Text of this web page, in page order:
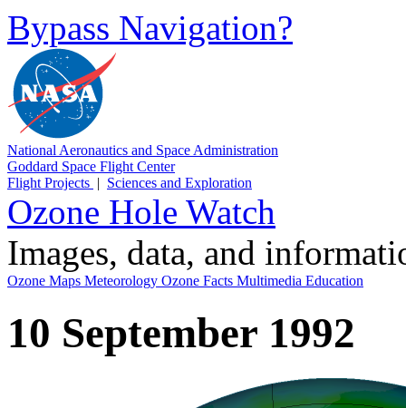
Bypass Navigation?
National Aeronautics and Space Administration
Goddard Space Flight Center
Flight Projects | Sciences and Exploration
Ozone Hole Watch
Images, data, and
Ozone Maps Meteorology Ozone Facts Multimedia Education
10 September 1992